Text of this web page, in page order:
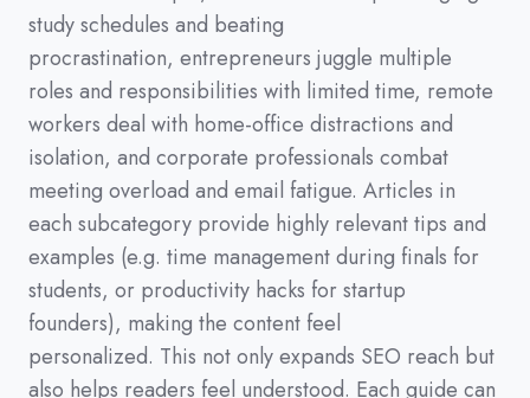
study schedules and beating
procrastination, entrepreneurs juggle multiple
roles and responsibilities with limited time, remote
workers deal with home-office distractions and
isolation, and corporate professionals combat
meeting overload and email fatigue. Articles in
each subcategory provide highly relevant tips and
examples (e.g. time management during finals for
students, or productivity hacks for startup
founders), making the content feel
personalized. This not only expands SEO reach but
also helps readers feel understood. Each guide can